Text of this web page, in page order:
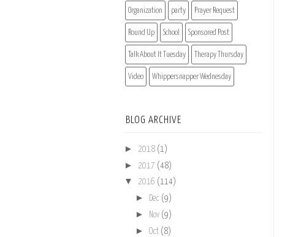
Organization party Prayer Request
Round Up School Sponsored Post
Talk About It Tuesday Therapy Thursday
Video Whippersnapper Wednesday
BLOG ARCHIVE
► 2018 (1)
► 2017 (48)
▼ 2016 (114)
► Dec (9)
► Nov (9)
► Oct (8)